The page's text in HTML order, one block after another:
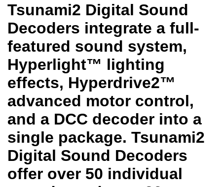
Tsunami2 Digital Sound
Decoders integrate a full-
featured sound system,
Hyperlight™ lighting
effects, Hyperdrive2™
advanced motor control,
and a DCC decoder into a
single package. Tsunami2
Digital Sound Decoders
offer over 50 individual